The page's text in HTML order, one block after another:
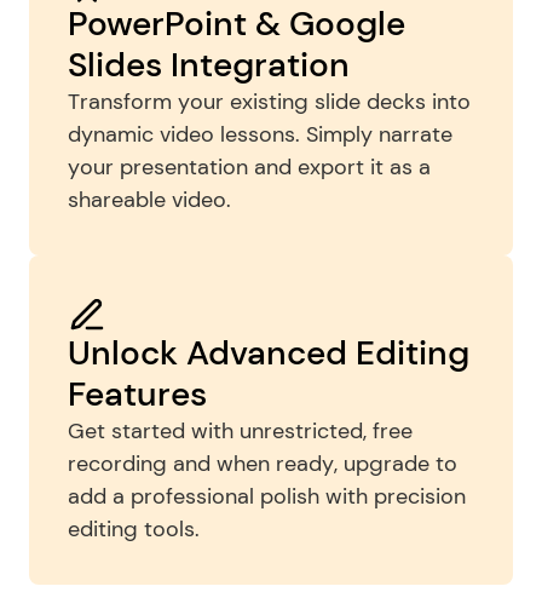
PowerPoint & Google
Slides Integration
Transform your existing slide decks into
dynamic video lessons. Simply narrate
your presentation and export it as a
shareable video.
Unlock Advanced Editing
Features
Get started with unrestricted, free
recording and when ready, upgrade to
add a professional polish with precision
editing tools.